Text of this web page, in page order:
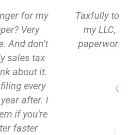
my back – they set up
my EIN, got the S Corp
Now we are all set with
business.
Kabbani Tailor LLC